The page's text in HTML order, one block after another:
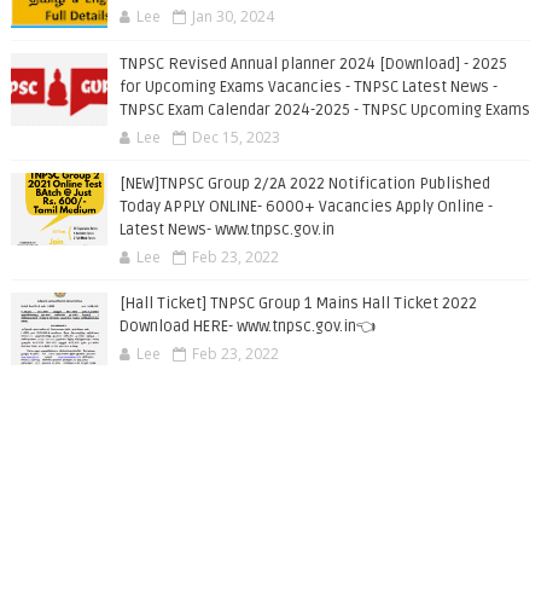
Lee Jan 30, 2024
TNPSC Revised Annual planner 2024 [Download] - 2025
for Upcoming Exams Vacancies - TNPSC Latest News -
TNPSC Exam Calendar 2024-2025 - TNPSC Upcoming Exams
Lee Dec 15, 2023
[NEW]TNPSC Group 2/2A 2022 Notification Published
Today APPLY ONLINE- 6000+ Vacancies Apply Online -
Latest News- www.tnpsc.gov.in
Lee Feb 23, 2022
[Hall Ticket] TNPSC Group 1 Mains Hall Ticket 2022
Download HERE- www.tnpsc.gov.in👈
Lee Feb 23, 2022